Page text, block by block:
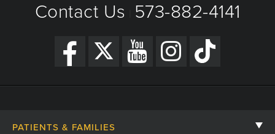
Contact Us 573-882-4141
PATIENTS & FAMILIES